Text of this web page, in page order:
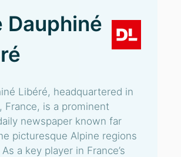
Dauphiné
Libéré, headquartered in
France, is a prominent
newspaper known far
picturesque Alpine regions
a key player in France’s